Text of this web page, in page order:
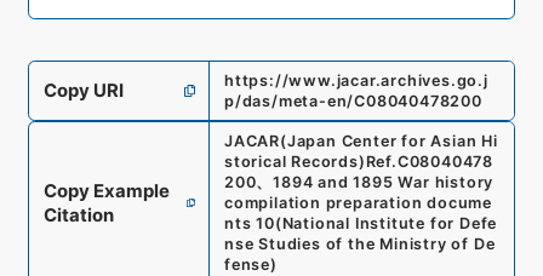
Copy URI
https://www.jacar.archives.go.j
p/das/meta-en/C08040478200
Copy Example
Citation
JACAR(Japan Center for Asian Hi
storical Records) Ref.C08040478
200、1894 and 1895 War history
compilation preparation docume
nts 10(National Institute for Defe
nse Studies of the Ministry of De
fense)